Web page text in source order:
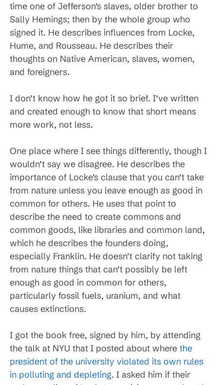
time one of Jefferson’s slaves, older brother to
Sally Hemings; then by the whole group who
signed it. He describes influences from Locke,
Hume, and Rousseau. He describes their
thoughts on Native American, slaves, women,
and foreigners.
I don’t know how he got it so brief. I’ve written
and created enough to know that short means
more work, not less.
One place where I see things differently, though I
wouldn’t say we disagree. He describes the
importance of Locke’s clause that you can’t take
from nature unless you leave enough as good in
common for others. He uses that point to
describe the need to create commons and
common goods, like libraries and common land,
which he describes the founders doing,
especially Franklin. He doesn’t clarify not taking
from nature things that can’t possibly be left
enough as good in common for others,
particularly fossil fuels, uranium, and what
causes extinctions.
I got the book free, signed by him, by attending
the talk at NYU that I posted about where the
president of the university violated its own rules
in polluting and depleting. I asked him if their